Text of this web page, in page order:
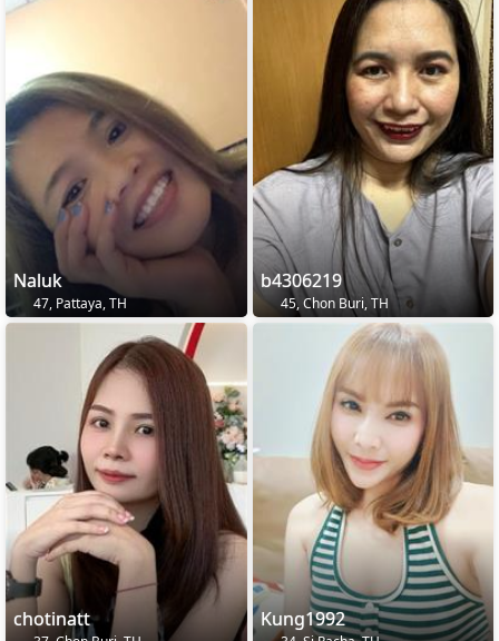
Naluk
47, Pattaya, TH
b4306219
45, Chon Buri, TH
chotinatt Kung1992